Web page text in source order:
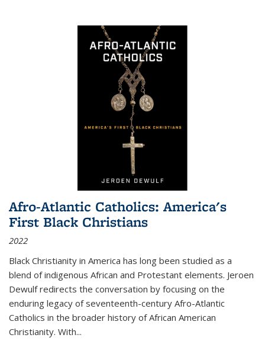
Afro-Atlantic Catholics: America's
First Black Christians
2022
Black Christianity in America has long been studied as a
blend of indigenous African and Protestant elements. Jeroen
Dewulf redirects the conversation by focusing on the
enduring legacy of seventeenth-century Afro-Atlantic
Catholics in the broader history of African American
Christianity. With...